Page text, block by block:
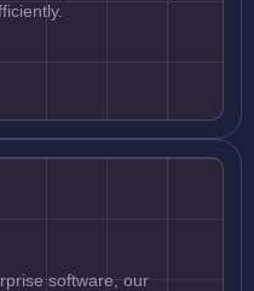
software, our